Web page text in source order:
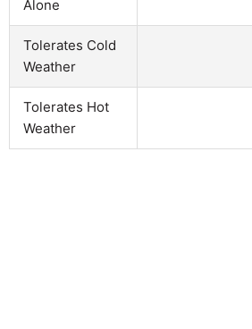
Alone
Tolerates Cold
Weather
Tolerates Hot
Weather